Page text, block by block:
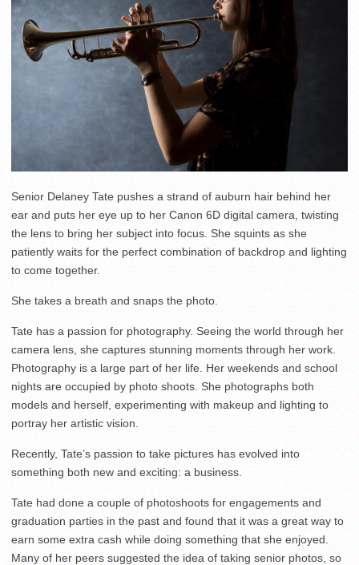
Senior Delaney Tate pushes a strand of auburn hair behind her
ear and puts her eye up to her Canon 6D digital camera, twisting
the lens to bring her subject into focus. She squints as she
patiently waits for the perfect combination of backdrop and lighting
to come together.
She takes a breath and snaps the photo.
Tate has a passion for photography. Seeing the world through her
camera lens, she captures stunning moments through her work.
Photography is a large part of her life. Her weekends and school
nights are occupied by photo shoots. She photographs both
models and herself, experimenting with makeup and lighting to
portray her artistic vision.
Recently, Tate’s passion to take pictures has evolved into
something both new and exciting: a business.
Tate had done a couple of photoshoots for engagements and
graduation parties in the past and found that it was a great way to
earn some extra cash while doing something that she enjoyed.
Many of her peers suggested the idea of taking senior photos, so